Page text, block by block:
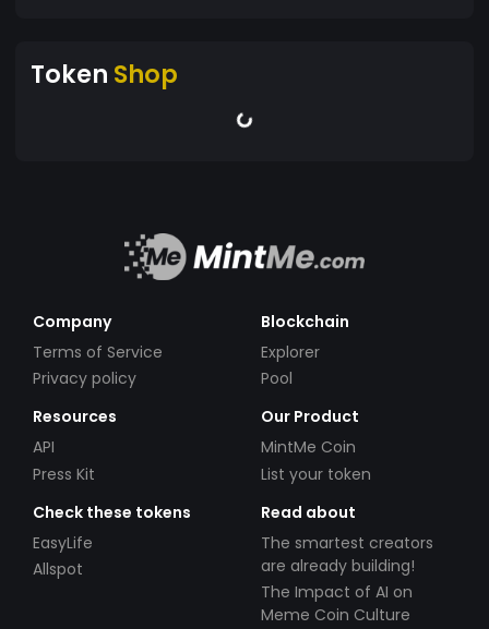
Token Shop
Company
Terms of Service
Privacy policy
Blockchain
Explorer
Pool
Resources
API
Press Kit
Our Product
MintMe Coin
List your token
Check these tokens
EasyLife
Allspot
Read about
The smartest creators
are already building!
The Impact of AI on
Meme Coin Culture